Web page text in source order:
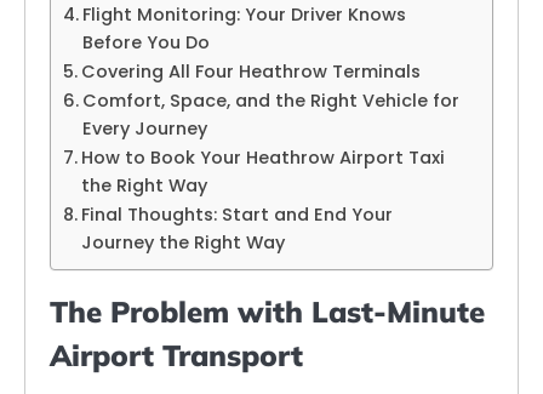
Flight Monitoring: Your Driver Knows
Before You Do
Covering All Four Heathrow Terminals
Comfort, Space, and the Right Vehicle for
Every Journey
How to Book Your Heathrow Airport Taxi
the Right Way
Final Thoughts: Start and End Your
Journey the Right Way
The Problem with Last-Minute
Airport Transport